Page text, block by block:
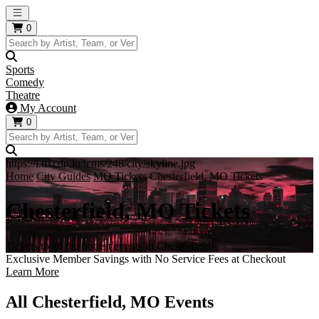
Open main menu
0
Sports
Comedy
Theatre
My Account
0
https://i.tixcdn.io/tcms/248/city/skyline.jpg
Home City Guides MO Tickets Chesterfield, MO Tickets
Chesterfield, MO Tickets
Tickets to all the hottest events in Chesterfield!
Exclusive Member Savings with No Service Fees at Checkout
Learn More
All Chesterfield, MO Events